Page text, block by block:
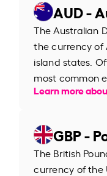
AUD -
The Australian
the currency of
island states.
most common
Learn more
GBP -
The British
currency of the